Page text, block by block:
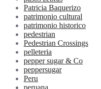
Patricia Baquerizo
patrimonio cultural
patrimonio historico
pedestrian
Pedestrian Crossings
pelleteria
pepper sugar & Co
peppersugar
Peru
peruana